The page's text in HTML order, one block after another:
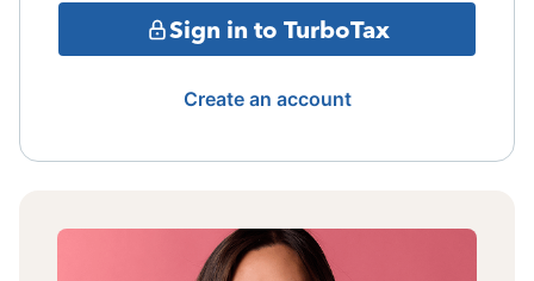
Sign in to TurboTax
Create an account